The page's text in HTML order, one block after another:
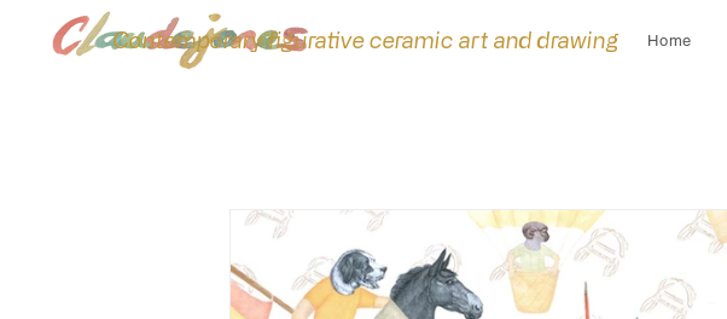
Contemporary figurative ceramic art and drawing Home